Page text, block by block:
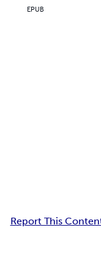
EPUB
Report This